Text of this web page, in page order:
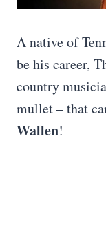
A native of
be his career,
country
mullet – that
Wallen!